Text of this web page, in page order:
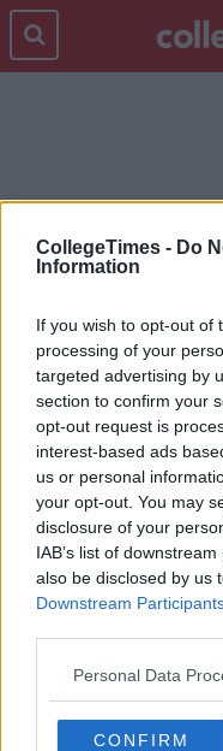
CollegeTimes - Do
Information
If you wish to opt-out of
processing of your
targeted advertising by
section to confirm your
opt-out request is
interest-based ads
us or personal
your opt-out. You may
disclosure of your
IAB’s list of
also be disclosed by us
Downstream
Personal Data
CONFIRM
XMAS